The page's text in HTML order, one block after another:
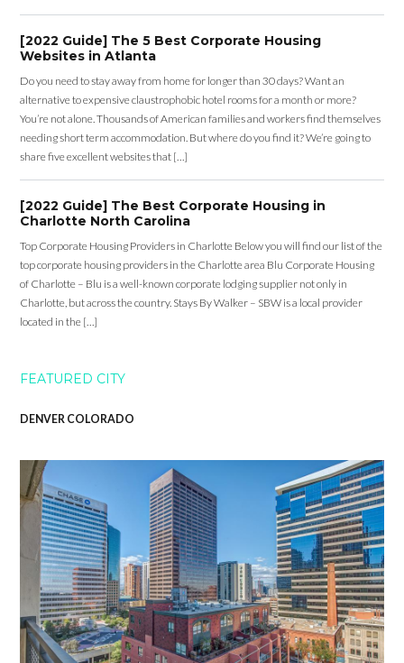
[2022 Guide] The 5 Best Corporate Housing
Websites in Atlanta
Do you need to stay away from home for longer than 30 days? Want an
alternative to expensive claustrophobic hotel rooms for a month or more?
You’re not alone. Thousands of American families and workers find themselves
needing short term accommodation. But where do you find it? We’re going to
share five excellent websites that […]
[2022 Guide] The Best Corporate Housing in
Charlotte North Carolina
Top Corporate Housing Providers in Charlotte Below you will find our list of the
top corporate housing providers in the Charlotte area Blu Corporate Housing
of Charlotte – Blu is a well-known corporate lodging supplier not only in
Charlotte, but across the country. Stays By Walker – SBW is a local provider
located in the […]
FEATURED CITY
DENVER COLORADO